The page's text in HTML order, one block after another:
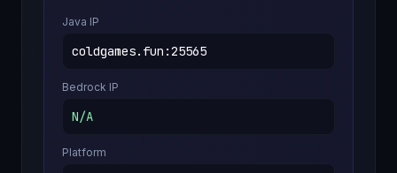
Java IP
coldgames.fun :25565
Bedrock IP
N/A
Platform